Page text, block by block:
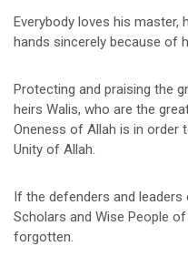
Everybody loves his master,
hands sincerely because of
Protecting and praising the
heirs Walis, who are the
Oneness of Allah is in order
Unity of Allah.
If the defenders and leaders
Scholars and Wise People
forgotten.